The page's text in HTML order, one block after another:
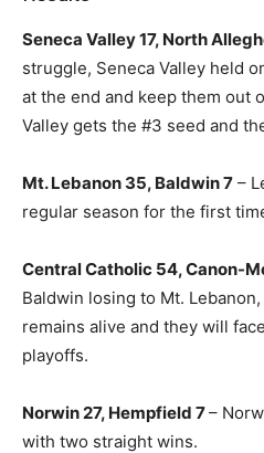
Seneca Valley 17, North
struggle, Seneca Valley held
at the end and keep them out
Valley gets the #3 seed and
Mt. Lebanon 35, Baldwin 7 –
regular season for the first
Central Catholic 54, Canon-
Baldwin losing to Mt.
remains alive and they will
playoffs.
Norwin 27, Hempfield 7–
with two straight wins.